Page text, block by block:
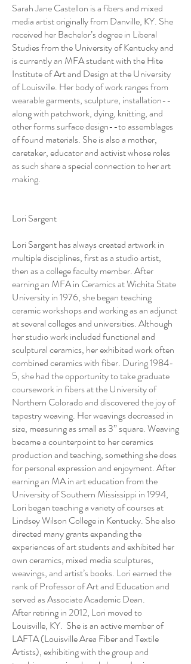
Sarah Jane Castellon is a fibers and mixed
media artist originally from Danville, KY. She
received her Bachelor’s degree in Liberal
Studies from the University of Kentucky and
is currently an MFA student with the Hite
Institute of Art and Design at the University
of Louisville. Her body of work ranges from
wearable garments, sculpture, installation--
along with patchwork, dying, knitting, and
other forms surface design--to assemblages
of found materials. She is also a mother,
caretaker, educator and activist whose roles
as such share a special connection to her art
making.
Lori Sargent
Lori Sargent has always created artwork in
multiple disciplines, first as a studio artist,
then as a college faculty member. After
earning an MFA in Ceramics at Wichita State
University in 1976, she began teaching
ceramic workshops and working as an adjunct
at several colleges and universities. Although
her studio work included functional and
sculptural ceramics, her exhibited work often
combined ceramics with fiber. During 1984-
5, she had the opportunity to take graduate
coursework in fibers at the University of
Northern Colorado and discovered the joy of
tapestry weaving. Her weavings decreased in
size, measuring as small as 3” square. Weaving
became a counterpoint to her ceramics
production and teaching, something she does
for personal expression and enjoyment. After
earning an MA in art education from the
University of Southern Mississippi in 1994,
Lori began teaching a variety of courses at
Lindsey Wilson College in Kentucky. She also
directed many grants expanding the
experiences of art students and exhibited her
own ceramics, mixed media sculptures,
weavings, and artist’s books. Lori earned the
rank of Professor of Art and Education and
served as Associate Academic Dean.
After retiring in 2012, Lori moved to
Louisville, KY. She is an active member of
LAFTA (Louisville Area Fiber and Textile
Artists), exhibiting with the group and